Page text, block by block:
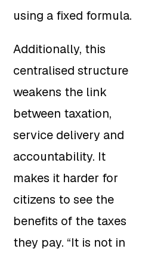
using a fixed formula.
Additionally, this
centralised structure
weakens the link
between taxation,
service delivery and
accountability. It
makes it harder for
citizens to see the
benefits of the taxes
they pay. “It is not in